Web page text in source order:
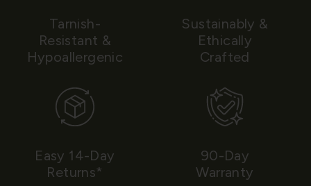
Tarnish-
Resistant &
Hypoallergenic
Sustainably &
Ethically
Crafted
Easy 14-Day
Returns*
90-Day
Warranty